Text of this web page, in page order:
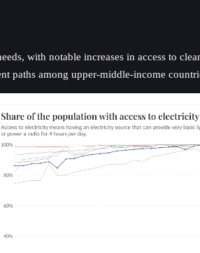
with notable increases in access to
paths among upper-middle-income